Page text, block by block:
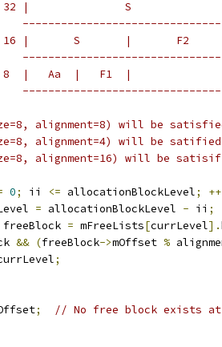
|               S
|       S       |       F2
|   Aa  |   F1  |              |
alignment=8) will be
alignment=4) will be satified
alignment=16) will be
0; ii <= allocationBlockLevel; ++
= allocationBlockLevel - ii ;
freeBlock = mFreeLists[currLevel].
&& (freeBlock->mOffset %
;
;
// No free block exists